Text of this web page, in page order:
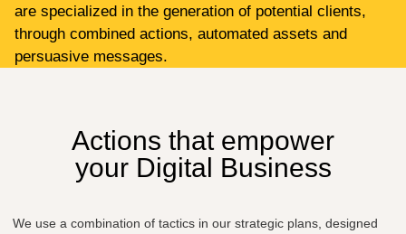
are specialized in the generation of potential clients,
through combined actions, automated assets and
persuasive messages.
Actions that empower
your Digital Business
We use a combination of tactics in our strategic plans, designed